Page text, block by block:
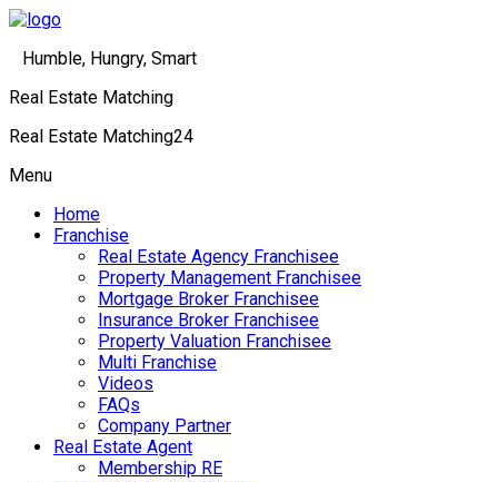
Humble, Hungry, Smart
Real Estate Matching
Real Estate Matching24
Menu
Home
Franchise
Real Estate Agency Franchisee
Property Management Franchisee
Mortgage Broker Franchisee
Insurance Broker Franchisee
Property Valuation Franchisee
Multi Franchise
Videos
FAQs
Company Partner
Real Estate Agent
Membership RE